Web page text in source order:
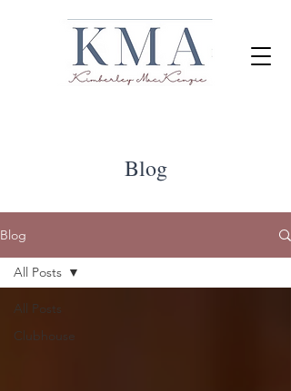
Blog
Blog
All Posts
Clubhouse
All Posts